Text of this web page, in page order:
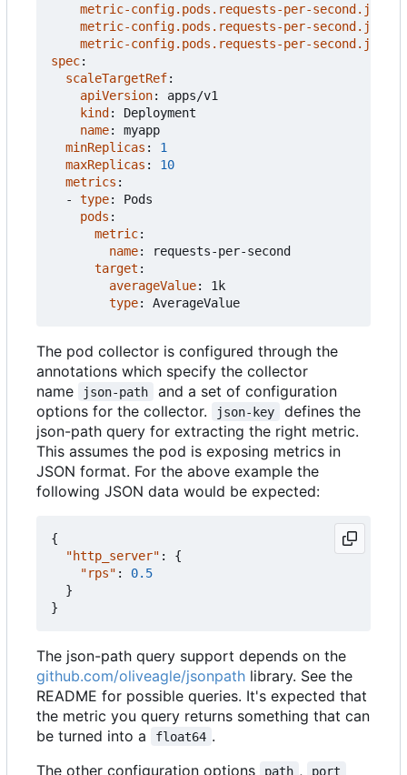
metric-config.pods.requests-per-second.json-
metric-config.pods.requests-per-second.json-
metric-config.pods.requests-per-second.json-
spec:
scaleTargetRef:
apiVersion:
apps/v1
kind :
Deployment
name:
myapp
minReplicas :
1
maxReplicas :
10
metrics :
- type:
Pods
pods :
metric:
name:
requests-per-second
target :
averageValue:
1k
type: AverageValue
The pod collector is configured through the
annotations which specify the collector
name
json-path
and a set of configuration
options for the collector.
json-key
defines the
json-path query for extracting the right metric.
This assumes the pod is exposing metrics in
JSON format. For the above example the
following JSON data would be expected:
{
"http_server" :
{
"rps" :
0.5
}
}
The json-path query support depends on the
github.com/oliveagle/jsonpath library. See the
README for possible queries. It's expected that
the metric you query returns something that can
be turned into a
float64 .
The other configuration options
path , port